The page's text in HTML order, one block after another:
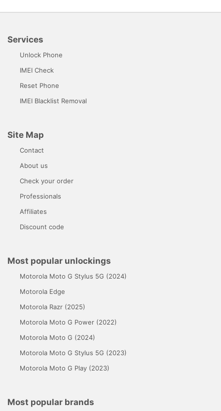
Services
Unlock Phone
IMEI Check
Reset Phone
IMEI Blacklist Removal
Site Map
Contact
About us
Check your order
Professionals
Affiliates
Discount code
Most popular unlockings
Motorola Moto G Stylus 5G (2024)
Motorola Edge
Motorola Razr (2025)
Motorola Moto G Power (2022)
Motorola Moto G (2024)
Motorola Moto G Stylus 5G (2023)
Motorola Moto G Play (2023)
Most popular brands